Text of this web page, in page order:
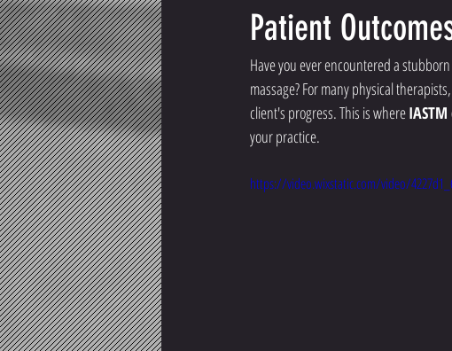
Patient
Have you ever encountered a
massage? For many physical
client's progress. This is where IASTM
your practice.
https://video.wixstatic.com/video/